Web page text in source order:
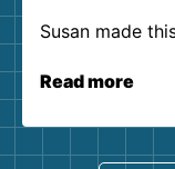
Susan made
Read more